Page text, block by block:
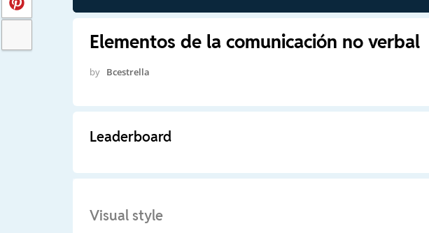
Elementos de la comunicación no verbal
by Bcestrella
Leaderboard
Visual style